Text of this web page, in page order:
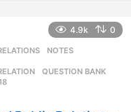
4.9k 0
,NOTES
,QUESTION BANK